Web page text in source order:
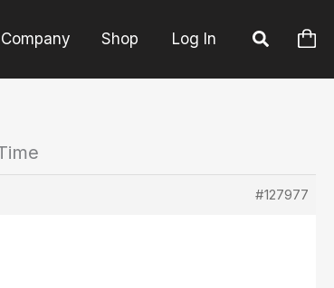
Company Shop Log In
#127977